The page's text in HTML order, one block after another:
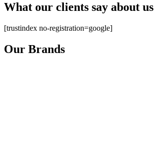
What our clients say about us
[trustindex no-registration=google]
Our Brands